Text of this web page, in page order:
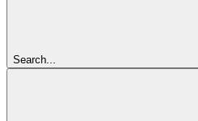
Search...